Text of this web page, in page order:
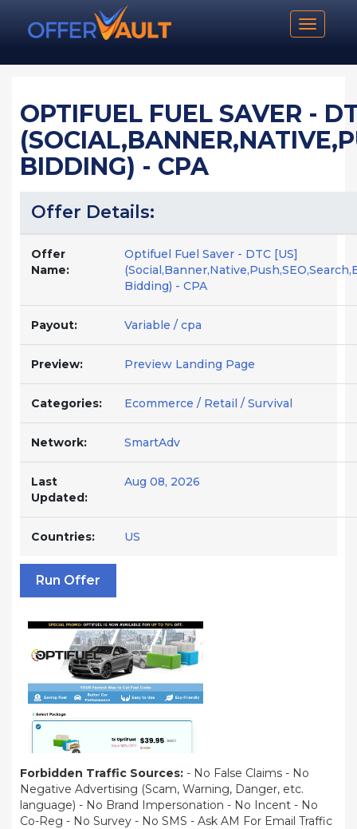
Toggle
OPTIFUEL FUEL SAVER -
BIDDING) - CPA
Offer Details:
Offer
Name:
Optifuel Fuel Saver - DTC [US]
Bidding) - CPA
Payout: Variable / cpa
Preview: Preview Landing Page
Categories: Ecommerce / Retail / Survival
Network: SmartAdv
Last
Updated:
Aug 08, 2026
Countries: US
Run Offer
Forbidden Traffic Sources: - No False Claims - No
Negative Advertising (Scam, Warning, Danger, etc.
language) - No Brand Impersonation - No Incent - No
Co-Reg - No Survey - No SMS - Ask AM For Email Traffic